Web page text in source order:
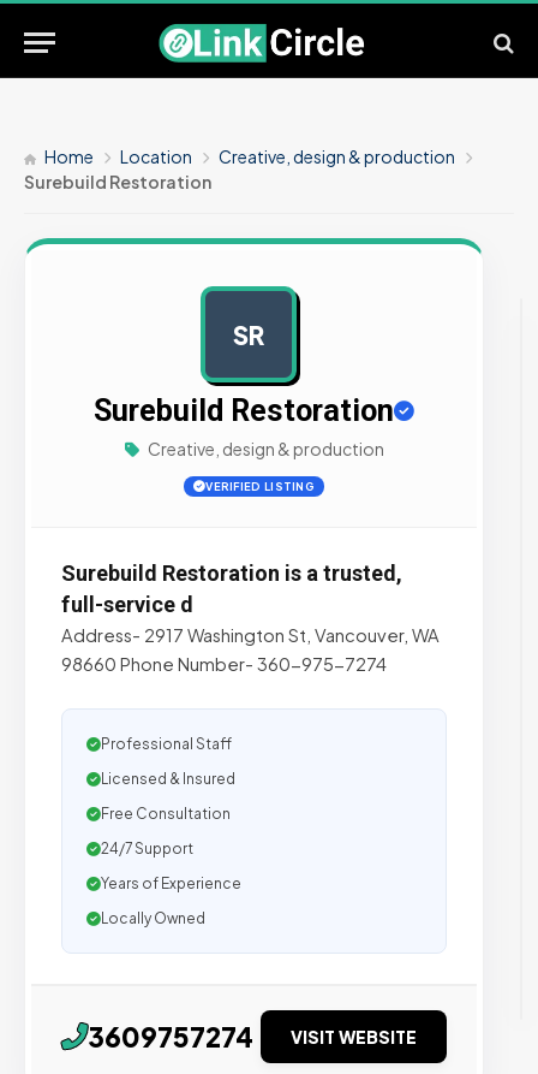
Home Location
Creative, design & production
Surebuild Restoration
SR
Surebuild Restoration
Creative, design & production
VERIFIED LISTING
Surebuild Restoration is a trusted,
full-service d
Address- 2917 Washington St, Vancouver, WA
98660 Phone Number- 360-975-7274
Professional Staff
Licensed & Insured
Free Consultation
24/7 Support
Years of Experience
Locally Owned
3609757274 VISIT WEBSITE